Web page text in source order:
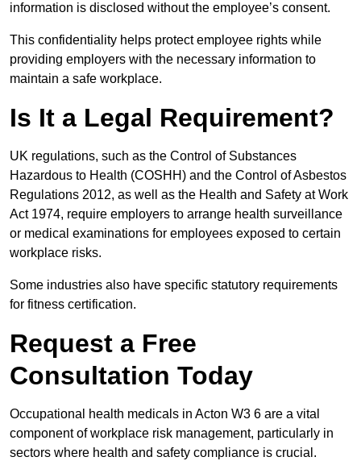
information is disclosed without the employee’s consent.
This confidentiality helps protect employee rights while
providing employers with the necessary information to
maintain a safe workplace.
Is It a Legal Requirement?
UK regulations, such as the Control of Substances
Hazardous to Health (COSHH) and the Control of Asbestos
Regulations 2012, as well as the Health and Safety at Work
Act 1974, require employers to arrange health surveillance
or medical examinations for employees exposed to certain
workplace risks.
Some industries also have specific statutory requirements
for fitness certification.
Request a Free
Consultation Today
Occupational health medicals in Acton W3 6 are a vital
component of workplace risk management, particularly in
sectors where health and safety compliance is crucial.